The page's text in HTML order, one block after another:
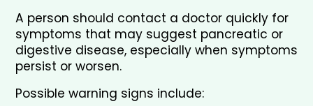
A person should contact a doctor quickly for
symptoms that may suggest pancreatic or
digestive disease, especially when symptoms
persist or worsen.
Possible warning signs include: